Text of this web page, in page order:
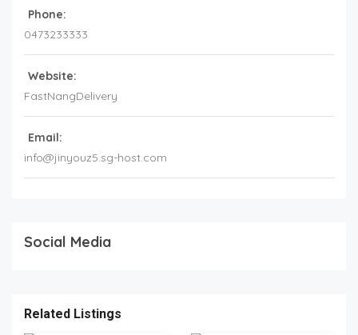
Phone:
0473233333
Website:
FastNangDelivery
Email:
info@jinyouz5.sg-host.com
Social Media
Related Listings